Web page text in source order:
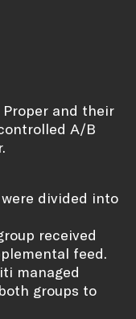
and their
A/B
divided into
received
feed.
managed
groups to